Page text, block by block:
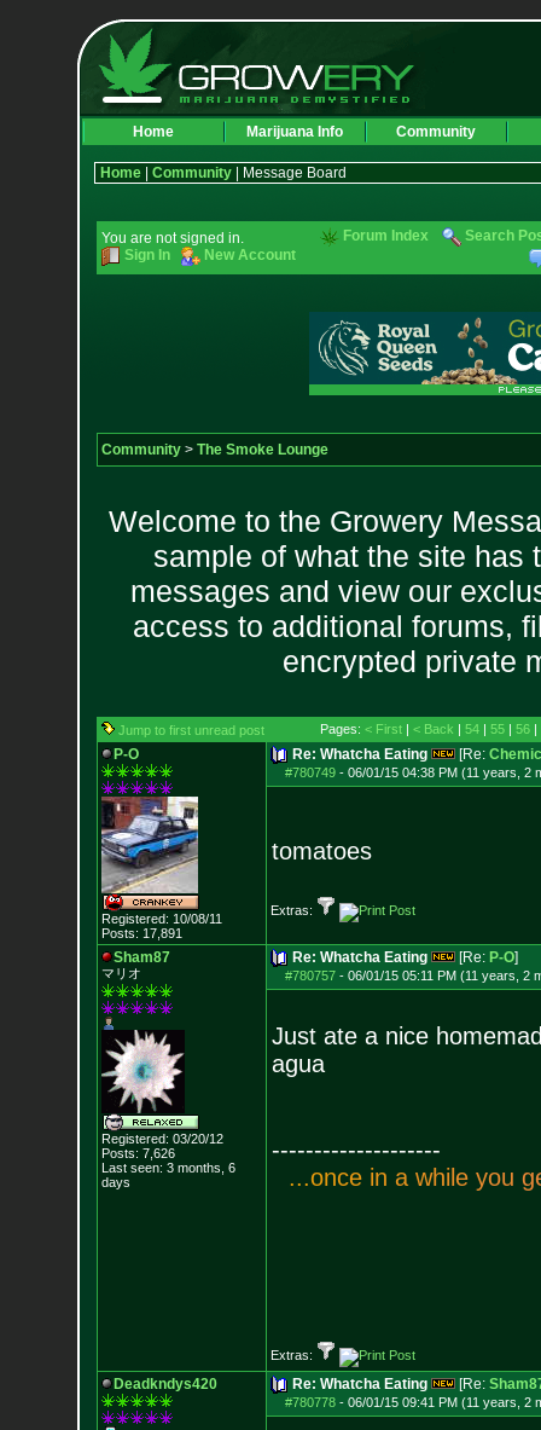
Home Marijuana Info Community
Home| Community| Message Board
You are not signed in.
Sign In
New Account
Forum Index Search
Community> The Smoke Lounge
Welcome to the Growery
sample of what the site has
messages and view our
access to additional forums,
encrypted private
Jump to first unread post Pages: < First| < Back | 54| 55| 56|
P-O
Registered: 10/08/11
Posts: 17,891
Re: Whatcha Eating [Re:
#780749- 06/01/15 04:38 PM (11 years, 2
tomatoes
Extras:
Sham87
マリオ
Registered: 03/20/12
Posts: 7,626
Last seen: 3 months, 6
days
Re: Whatcha Eating [Re: P-O]
#780757- 06/01/15 05:11 PM (11 years, 2
Just ate a nice
agua
--------------------
...once in a whi e you g
Extras:
Deadkndys420 Re: Whatcha Eating [Re:
#780778- 06/01/15 09:41 PM (11 years, 2